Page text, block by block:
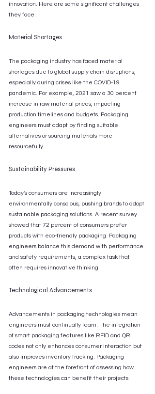
innovation. Here are some significant challenges
they face:
Material Shortages
The packaging industry has faced material
shortages due to global supply chain disruptions,
especially during crises like the COVID-19
pandemic. For example, 2021 saw a 30 percent
increase in raw material prices, impacting
production timelines and budgets. Packaging
engineers must adapt by finding suitable
alternatives or sourcing materials more
resourcefully.
Sustainability Pressures
Today's consumers are increasingly
environmentally conscious, pushing brands to adopt
sustainable packaging solutions. A recent survey
showed that 72 percent of consumers prefer
products with eco-friendly packaging. Packaging
engineers balance this demand with performance
and safety requirements, a complex task that
often requires innovative thinking.
Technological Advancements
Advancements in packaging technologies mean
engineers must continually learn. The integration
of smart packaging features like RFID and QR
codes not only enhances consumer interaction but
also improves inventory tracking. Packaging
engineers are at the forefront of assessing how
these technologies can benefit their projects.